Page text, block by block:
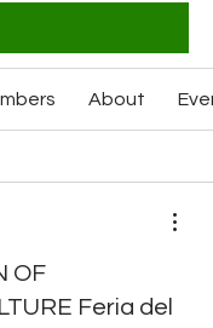
About
OF
Feria del